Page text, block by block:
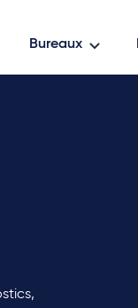
Bureaux